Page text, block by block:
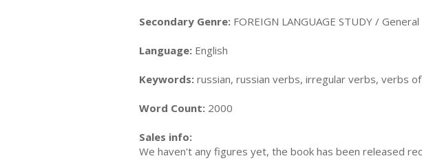
Secondary Genre: FOREIGN LANGUAGE STUDY / General
Language: English
Keywords: russian, russian verbs, irregular verbs, verbs
Word Count: 2000
Sales info:
We haven't any figures yet, the book has been released